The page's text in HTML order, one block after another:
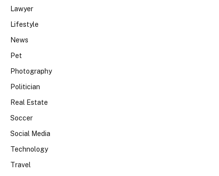
Lawyer
Lifestyle
News
Pet
Photography
Politician
Real Estate
Soccer
Social Media
Technology
Travel